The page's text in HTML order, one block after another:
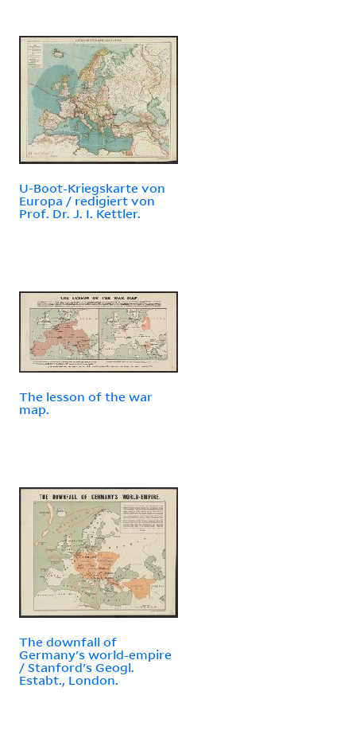
U-Boot-Kriegskarte von
Europa / redigiert von
Prof. Dr. J. I. Kettler.
The lesson of the war
map.
The downfall of
Germany's world-empire
/ Stanford's Geogl.
Estabt., London.